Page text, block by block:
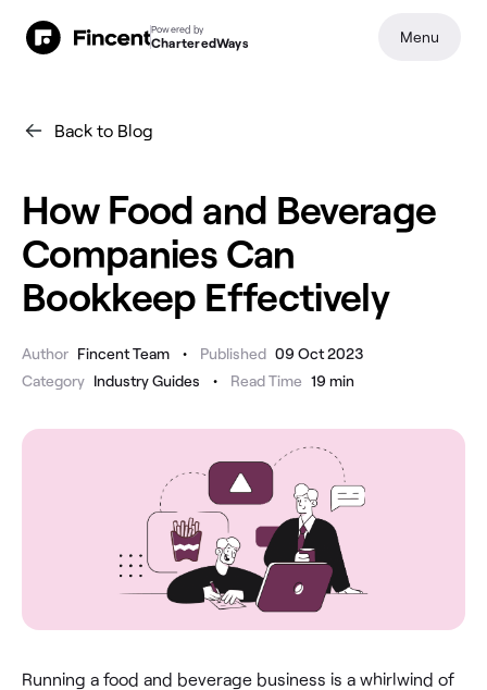
Back to Blog
How Food and Beverage
Companies Can
Bookkeep Effectively
Author Fincent Team • Published 09 Oct 2023
Category Industry Guides • Read Time 19 min
Running a food and beverage business is a whirlwind of
Powered by
CharteredWays Menu